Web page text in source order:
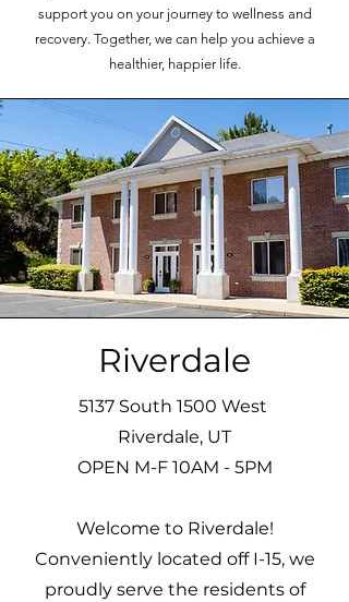
support you on your journey to wellness and
recovery. Together, we can help you achieve a
healthier, happier life.
Riverdale
5137 South 1500 West
Riverdale, UT
OPEN M-F 10AM - 5PM
Welcome to Riverdale!
Conveniently located off I-15, we
proudly serve the residents of